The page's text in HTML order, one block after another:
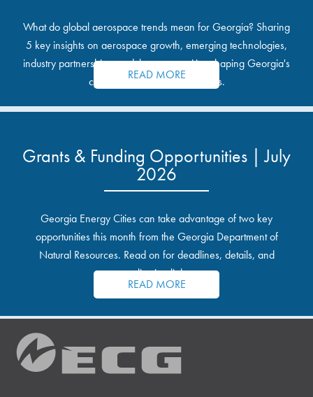
What do global aerospace trends mean for Georgia? Sharing
5 key insights on aerospace growth, emerging technologies,
industry partnerships, and the opportunities shaping Georgia's
communities and industrial sites.
READ MORE
Grants & Funding Opportunities | July
2026
Georgia Energy Cities can take advantage of two key
opportunities this month from the Georgia Department of
Natural Resources. Read on for deadlines, details, and
application links.
READ MORE